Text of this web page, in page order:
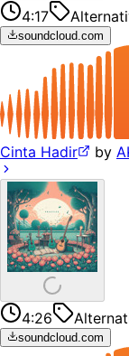
4:17
soundcloud.com
Cinta Hadir by
4:26
soundcloud.com